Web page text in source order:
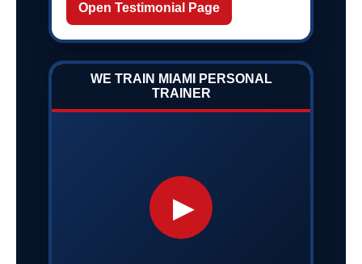
Open Testimonial Page
WE TRAIN MIAMI PERSONAL
TRAINER
▶